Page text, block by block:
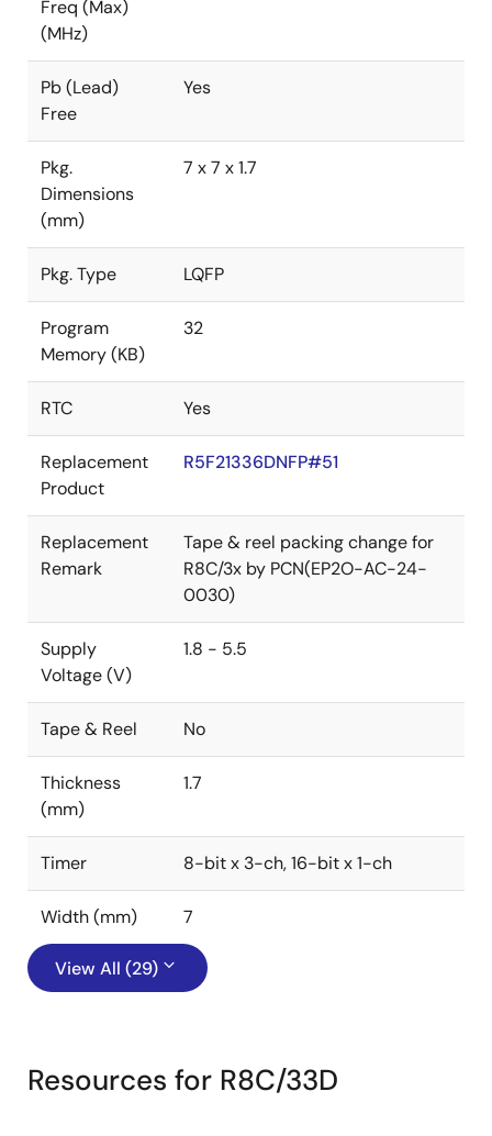
Freq (Max)
(MHz)
Pb (Lead)
Free
Yes
Pkg.
Dimensions
(mm)
7 x 7 x 1.7
Pkg. Type LQFP
Program
Memory (KB)
32
RTC Yes
Replacement
Product
R5F21336DNFP#51
Replacement
Remark
Tape & reel packing change for
R8C/3x by PCN(EP2O-AC-24-
0030)
Supply
Voltage (V)
1.8 - 5.5
Tape & Reel No
Thickness
(mm)
1.7
Timer 8-bit x 3-ch, 16-bit x 1-ch
Width (mm) 7
View All (29)
Resources for R8C/33D